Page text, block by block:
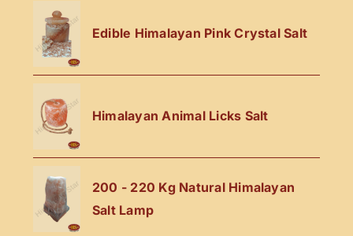
Edible Himalayan Pink Crystal Salt
Himalayan Animal Licks Salt
200 - 220 Kg Natural Himalayan
Salt Lamp